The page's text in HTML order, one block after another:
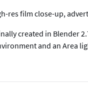
res film close-up,
created in Blender
and an Area
used on any of